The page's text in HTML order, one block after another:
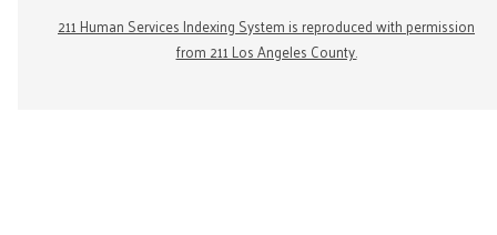
211 Human Services Indexing System is reproduced with permission
from 211 Los Angeles County.